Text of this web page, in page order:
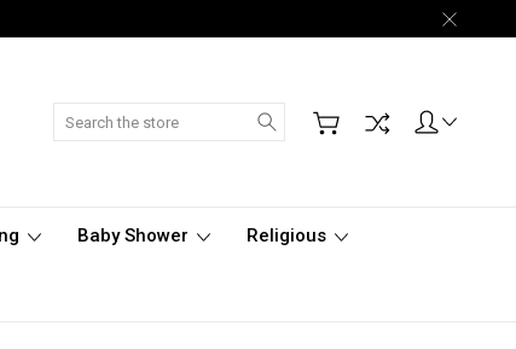
Search
Baby Shower Religious